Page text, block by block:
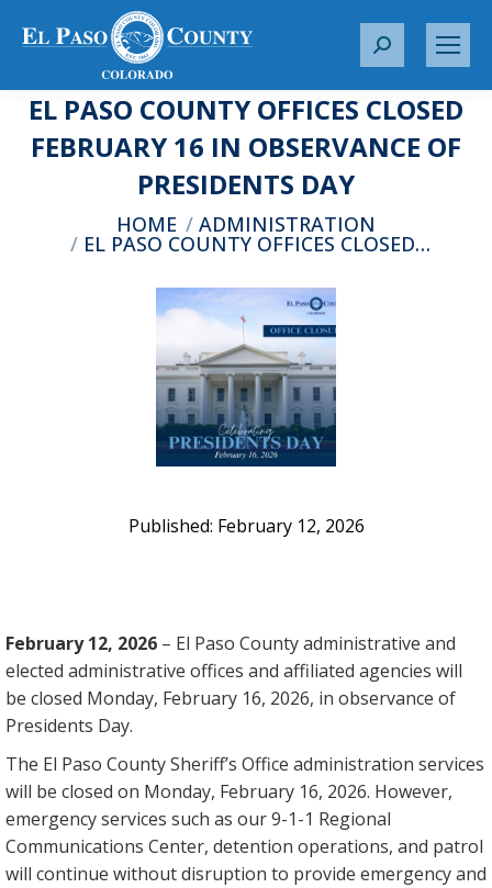
S
a
c
:
EL PASO COUNTY OFFICES CLOSED
FEBRUARY 16 IN OBSERVANCE OF
PRESIDENTS DAY
You are here:HOME ADMINISTRATION
EL PASO COUNTY OFFICES CLOSED…
February 12, 2026
February 12, 2026 – El Paso County administrative and
elected administrative offices and affiliated agencies will
be closed Monday, February 16, 2026, in observance of
Presidents Day.
The El Paso County Sheriff’s Office administration services
will be closed on Monday, February 16, 2026. However,
emergency services such as our 9-1-1 Regional
Communications Center, detention operations, and patrol
will continue without disruption to provide emergency and